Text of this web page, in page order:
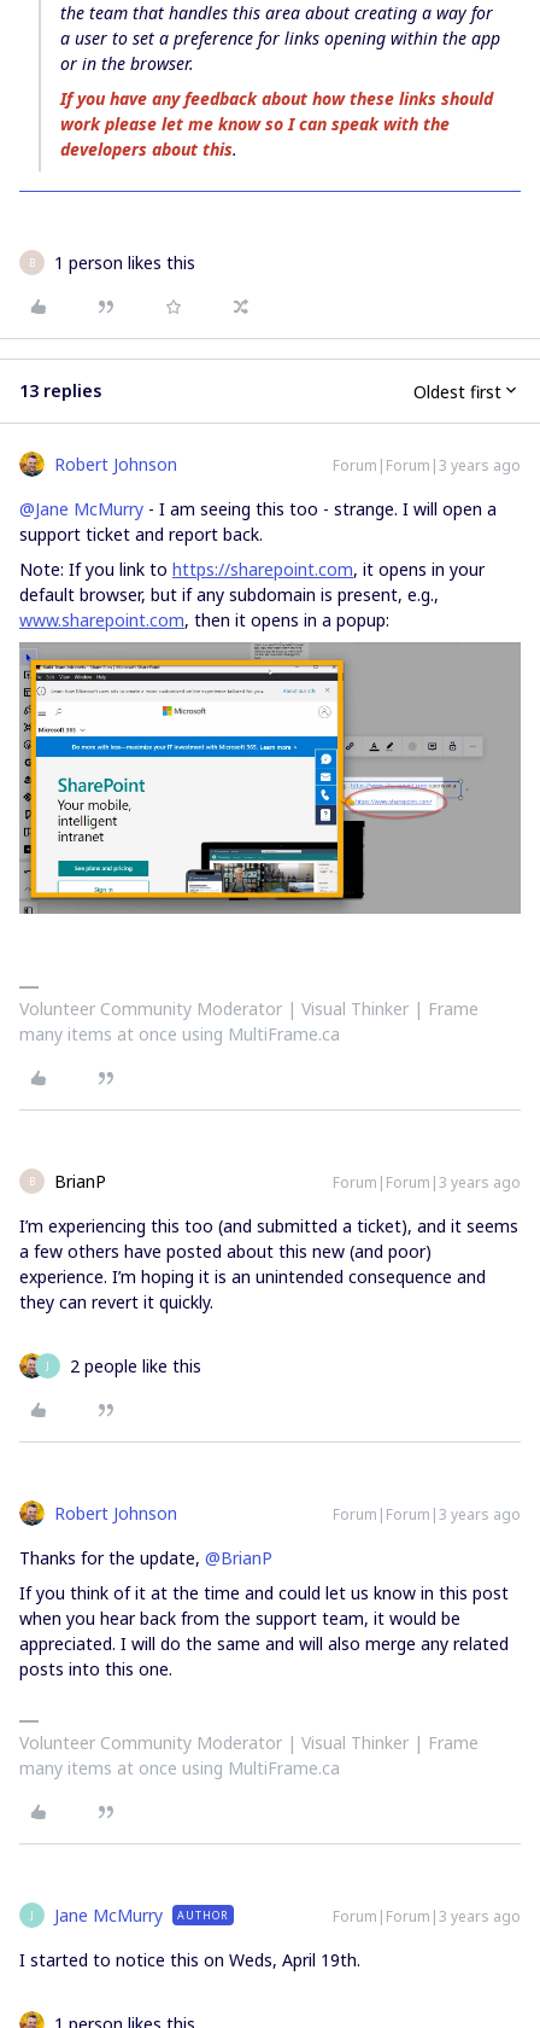
the team that handles this area about creating a way for
a user to set a preference for links opening within the app
or in the browser.
If you have any feedback about how these links should
work please let me know so I can speak with the
developers about this.
B 1 person likes this
13 replies Oldest first
Robert Johnson Forum|Forum|3 years ago
@Jane McMurry - I am seeing this too - strange. I will open a
support ticket and report back.
Note: If you link to https://sharepoint.com, it opens in your
default browser, but if any subdomain is present, e.g.,
www.sharepoint.com, then it opens in a popup:
Volunteer Community Moderator | Visual Thinker | Frame
many items at once using MultiFrame.ca
B BrianP Forum|Forum|3 years ago
I’m experiencing this too (and submitted a ticket), and it seems
a few others have posted about this new (and poor)
experience. I’m hoping it is an unintended consequence and
they can revert it quickly.
J 2 people like this
Robert Johnson Forum|Forum|3 years ago
Thanks for the update, @BrianP
If you think of it at the time and could let us know in this post
when you hear back from the support team, it would be
appreciated. I will do the same and will also merge any related
posts into this one.
Volunteer Community Moderator | Visual Thinker | Frame
many items at once using MultiFrame.ca
J Jane McMurry AUTHOR Forum|Forum|3 years ago
I started to notice this on Weds, April 19th.